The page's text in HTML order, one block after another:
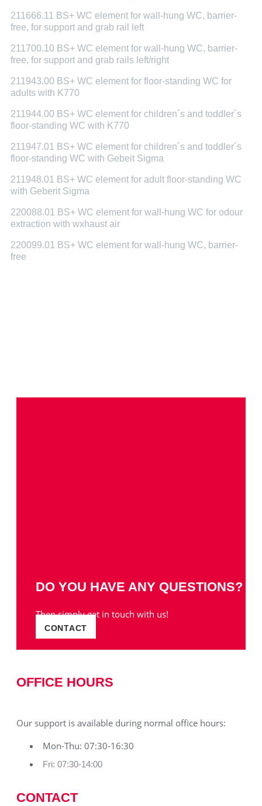
211666.11 BS+ WC element for wall-hung WC, barrier-
free, for support and grab rail left
211700.10 BS+ WC element for wall-hung WC, barrier-
free, for support and grab rails left/right
211943.00 BS+ WC element for floor-standing WC for
adults with K770
211944.00 BS+ WC element for children´s and toddler´s
floor-standing WC with K770
211947.01 BS+ WC element for children´s and toddler´s
floor-standing WC with Gebeit Sigma
211948.01 BS+ WC element for adult floor-standing WC
with Geberit Sigma
220088.01 BS+ WC element for wall-hung WC for odour
extraction with wxhaust air
220099.01 BS+ WC element for wall-hung WC, barrier-
free
DO YOU HAVE ANY QUESTIONS?
Then simply get in touch with us!
CONTACT
OFFICE HOURS
Our support is available during normal office hours:
Mon-Thu: 07:30-16:30
Fri: 07:30-14:00
CONTACT